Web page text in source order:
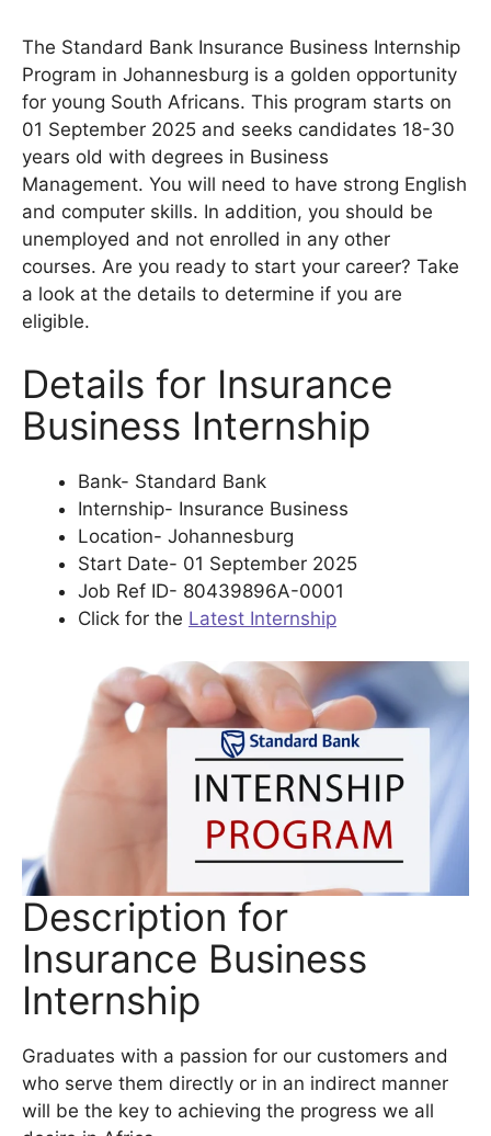
The Standard Bank Insurance Business Internship
Program in Johannesburg is a golden opportunity
for young South Africans. This program starts on
01 September 2025 and seeks candidates 18-30
years old with degrees in Business
Management. You will need to have strong English
and computer skills. In addition, you should be
unemployed and not enrolled in any other
courses. Are you ready to start your career? Take
a look at the details to determine if you are
eligible.
Details for Insurance
Business Internship
Bank- Standard Bank
Internship- Insurance Business
Location- Johannesburg
Start Date- 01 September 2025
Job Ref ID- 80439896A-0001
Click for the Latest Internship
Description for
Insurance Business
Internship
Graduates with a passion for our customers and
who serve them directly or in an indirect manner
will be the key to achieving the progress we all